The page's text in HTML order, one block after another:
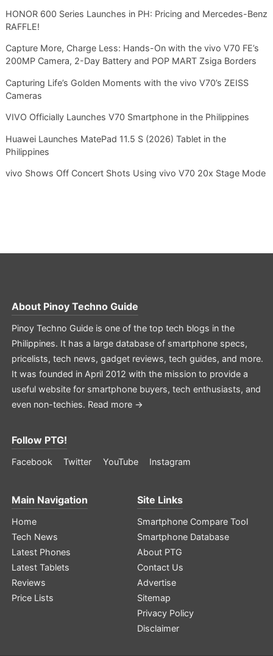
HONOR 600 Series Launches in PH: Pricing and Mercedes-Benz
RAFFLE!
Capture More, Charge Less: Hands-On with the vivo V70 FE’s
200MP Camera, 2-Day Battery and POP MART Zsiga Borders
Capturing Life’s Golden Moments with the vivo V70’s ZEISS
Cameras
VIVO Officially Launches V70 Smartphone in the Philippines
Huawei Launches MatePad 11.5 S (2026) Tablet in the
Philippines
vivo Shows Off Concert Shots Using vivo V70 20x Stage Mode
About Pinoy Techno Guide
Pinoy Techno Guide is one of the top tech blogs in the
Philippines. It has a large database of smartphone specs,
pricelists, tech news, gadget reviews, tech guides, and more.
It was founded in April 2012 with the mission to provide a
useful website for smartphone buyers, tech enthusiasts, and
even non-techies. Read more →
Follow PTG!
Facebook Twitter YouTube Instagram
Main Navigation
Home
Tech News
Latest Phones
Latest Tablets
Reviews
Price Lists
Site Links
Smartphone Compare Tool
Smartphone Database
About PTG
Contact Us
Advertise
Sitemap
Privacy Policy
Disclaimer